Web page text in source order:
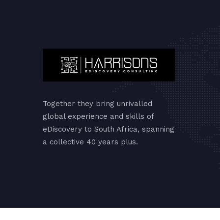
Together they bring unrivalled
global experience and skills of
eDiscovery to South Africa, spanning
a collective 40 years plus.